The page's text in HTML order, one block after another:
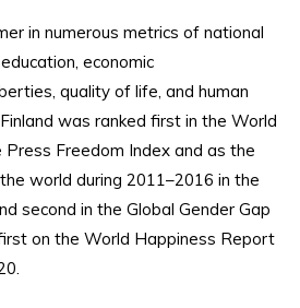
in numerous metrics of national
economic
quality of life, and human
was ranked first in the World
Freedom Index and as the
world during 2011–2016 in the
second in the Global Gender Gap
on the World Happiness Report